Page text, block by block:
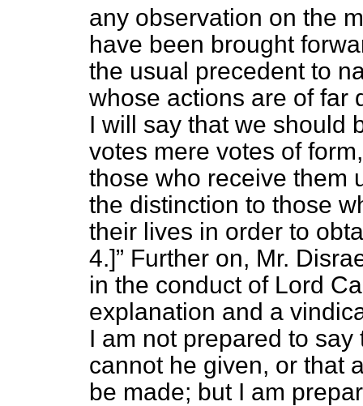
any observation on the
have been brought
the usual precedent to
whose actions are of far
I will say that we should
votes mere votes of
those who receive them
the distinction to those
their lives in order to
4.]
Further on, Mr.
in the conduct of Lord
explanation and a
I am not prepared to
cannot he given, or that
be made; but I am